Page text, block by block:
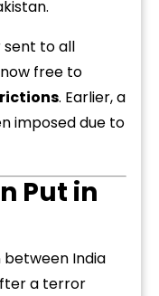
to all
free to
. Earlier, a
imposed due to
Put in
between India
a terror